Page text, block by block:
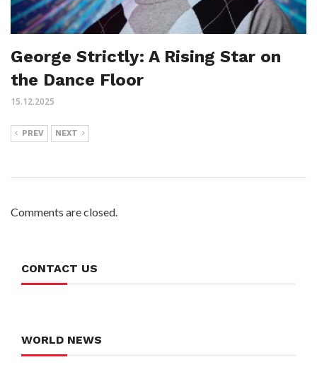
George Strictly: A Rising Star on
the Dance Floor
15.12.2025
PREV NEXT
Comments are closed.
CONTACT US
WORLD NEWS